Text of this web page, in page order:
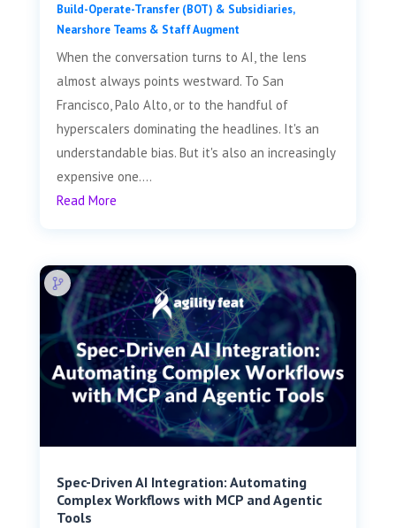
Build-Operate-Transfer (BOT) & Subsidiaries,
Nearshore Teams & Staff Augment
When the conversation turns to AI, the lens
almost always points westward. To San
Francisco, Palo Alto, or to the handful of
hyperscalers dominating the headlines. It's an
understandable bias. But it's also an increasingly
expensive one....
Read More
Spec-Driven AI Integration: Automating
Complex Workflows with MCP and Agentic
Tools